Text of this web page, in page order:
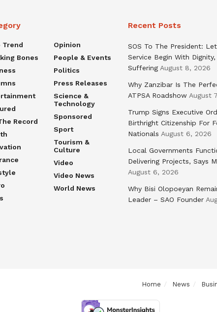
Trend
Bones
Record
Opinion
People & Events
Politics
Press Releases
Science &
Technology
Sponsored
Sport
Tourism &
Culture
Video
Video News
World News
Recent Posts
SOS To The President:
Service Begin With
Suffering August 8, 2026
Why Zanzibar Is The
ATPSA Roadshow August
Trump Signs Executive
Birthright Citizenship For
Nationals August 6, 2026
Local Governments
Delivering Projects, Says
August 6, 2026
Why Bisi Olopoeyan
Leader – SAO Founder
Home News